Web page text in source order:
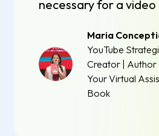
necessary for a
Maria
YouTube
Creator |
Your Virtual
Book